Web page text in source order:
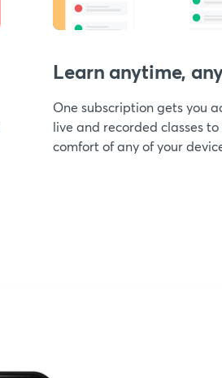
Learn anytime,
One subscription gets you
live and recorded classes
comfort of any of your